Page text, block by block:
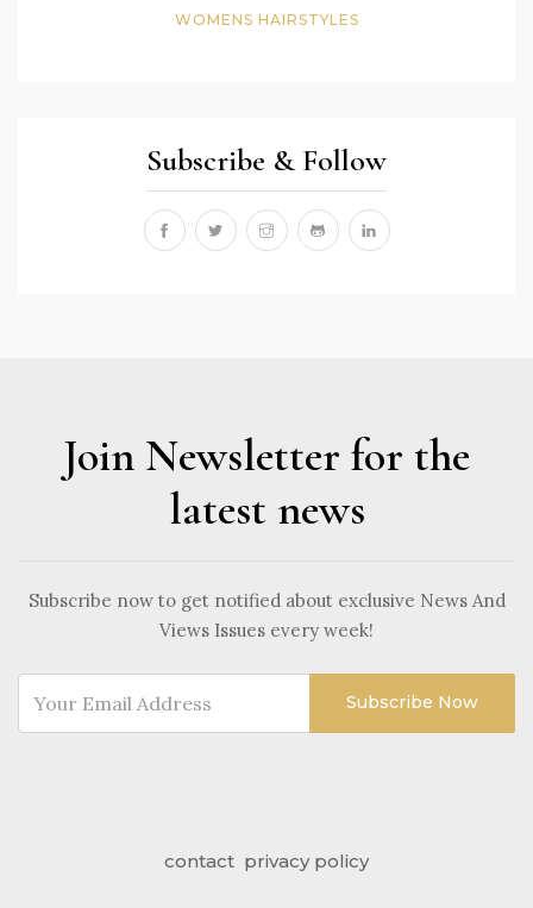
WOMENS HAIRSTYLES
Subscribe & Follow
Join Newsletter for the
latest news
Subscribe now to get notified about exclusive News And
Views Issues every week!
Subscribe Now
contact privacy policy